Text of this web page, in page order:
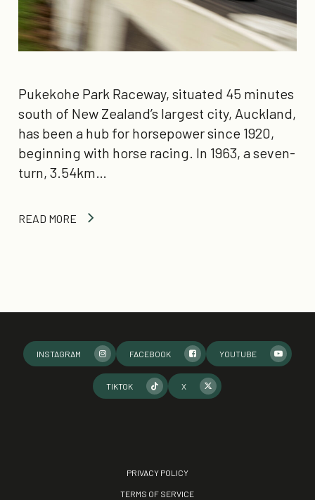
Pukekohe Park Raceway, situated 45 minutes
south of New Zealand’s largest city, Auckland,
has been a hub for horsepower since 1920,
beginning with horse racing. In 1963, a seven-
turn, 3.54km…
READ MORE
INSTAGRAM FACEBOOK YOUTUBE
TIKTOK X
PRIVACY POLICY
TERMS OF SERVICE